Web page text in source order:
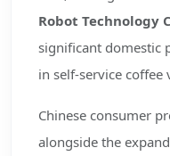
Robot Technology
significant domestic
in self-service coffee
Chinese consumer
alongside the